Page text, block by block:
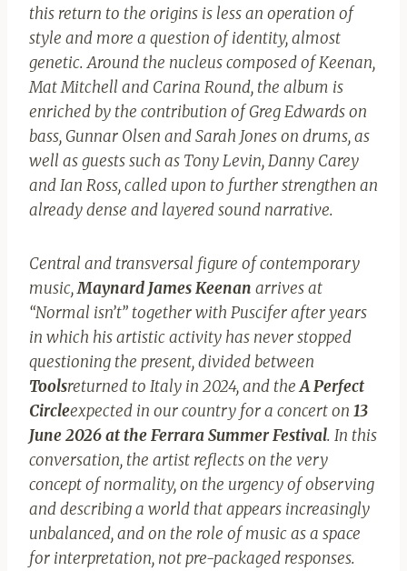
this return to the origins is less an operation of
style and more a question of identity, almost
genetic. Around the nucleus composed of Keenan,
Mat Mitchell and Carina Round, the album is
enriched by the contribution of Greg Edwards on
bass, Gunnar Olsen and Sarah Jones on drums, as
well as guests such as Tony Levin, Danny Carey
and Ian Ross, called upon to further strengthen an
already dense and layered sound narrative.
Central and transversal figure of contemporary
music,Maynard James Keenan arrives at
“Normal isn’t” together with Puscifer after years
in which his artistic activity has never stopped
questioning the present, divided between
Toolsreturned to Italy in 2024, and theA Perfect
Circleexpected in our country for a concert on 13
June 2026 at the Ferrara Summer Festival. In this
conversation, the artist reflects on the very
concept of normality, on the urgency of observing
and describing a world that appears increasingly
unbalanced, and on the role of music as a space
for interpretation, not pre-packaged responses.